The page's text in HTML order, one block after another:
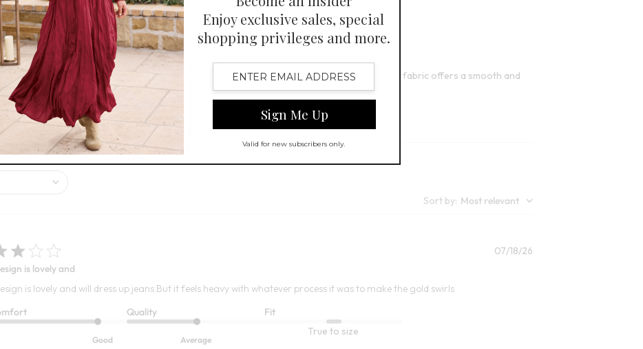
vibrant colors and great look, with many customers appreciating its good fit. The TENCEL™ fabric offers a smooth and
stiff.
Sort by: Most relevant
is lovely and
is lovely and will dress up jeans But it feels heavy with whatever process it was to make the gold swirls
Good
Quality
Average
Fit
True to size
07/18/26